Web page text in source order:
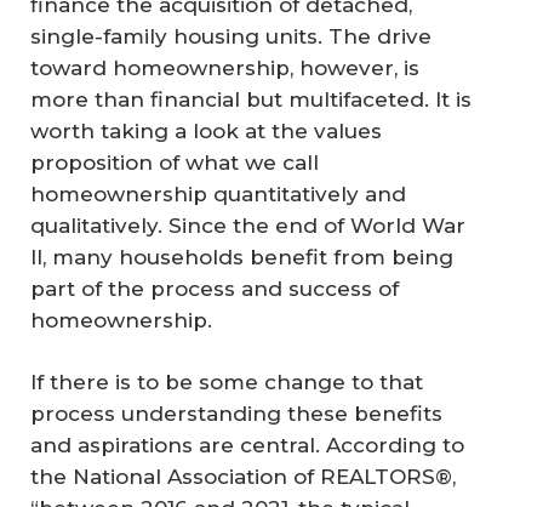
single-family housing units. The drive
toward homeownership, however, is
more than financial but multifaceted. It is
worth taking a look at the values
proposition of what we call
homeownership quantitatively and
qualitatively. Since the end of World War
II, many households benefit from being
part of the process and success of
homeownership.
If there is to be some change to that
process understanding these benefits
and aspirations are central. According to
the National Association of REALTORS®,